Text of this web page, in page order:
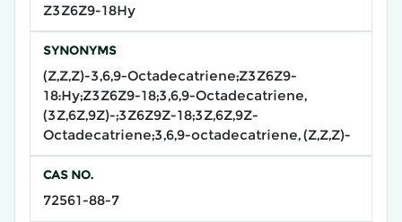
Z3Z6Z9-18Hy
SYNONYMS
(Z,Z,Z)-3,6,9-Octadecatriene;Z3Z6Z9-
18:Hy;Z3Z6Z9-18;3,6,9-Octadecatriene,
(3Z,6Z,9Z)-;3Z6Z9Z-18;3Z,6Z,9Z-
Octadecatriene;3,6,9-octadecatriene, (Z,Z,Z)-
CAS NO.
72561-88-7